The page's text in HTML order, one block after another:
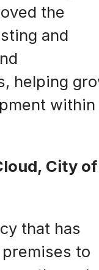
the
and
helping
within
City of
that has
to